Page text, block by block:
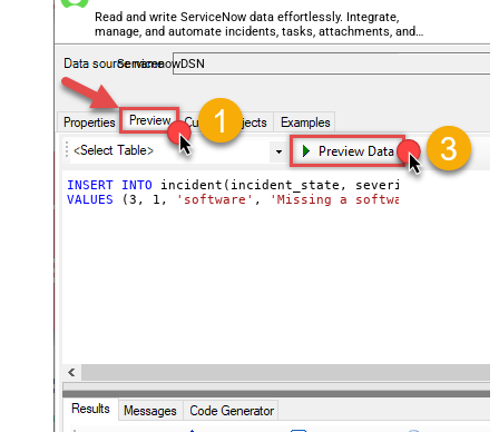
Read and write ServiceNow data effortlessly. Integrate,
manage, and automate incidents, tasks, attachments, and
records — almost no coding required.
ServicenowDSN
INSERT
INTO
VALUES ( 3 , 1 , 'software' , 'Missing a software feature.'